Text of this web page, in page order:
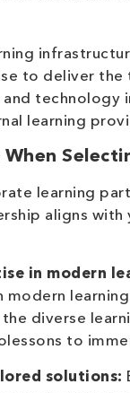
to deliver the
technology
learning
learning
aligns with
in modern
modern
diverse
to
solutions: